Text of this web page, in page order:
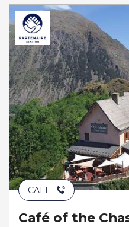
CALL
Café of the